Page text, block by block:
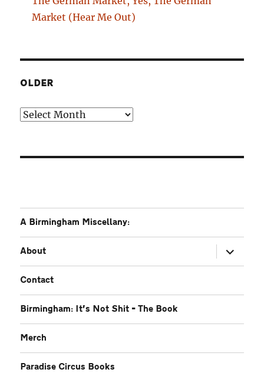
Market (Hear Me Out)
OLDER
Older
A Birmingham Miscellany:
About
expand
child
menu
Contact
Birmingham: It’s Not Shit – The Book
Merch
Paradise Circus Books